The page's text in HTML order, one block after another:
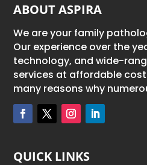
ABOUT ASPIRA
We are your family
Our experience over the
technology, and wide-
services at affordable
many reasons why
QUICK LINKS